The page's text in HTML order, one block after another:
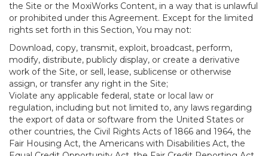
the Site or the MoxiWorks Content, in a way that is unlawful
or prohibited under this Agreement. Except for the limited
rights set forth in this Section, You may not:
Download, copy, transmit, exploit, broadcast, perform,
modify, distribute, publicly display, or create a derivative
work of the Site, or sell, lease, sublicense or otherwise
assign, or transfer any right in the Site;
Violate any applicable federal, state or local law or
regulation, including but not limited to, any laws regarding
the export of data or software from the United States or
other countries, the Civil Rights Acts of 1866 and 1964, the
Fair Housing Act, the Americans with Disabilities Act, the